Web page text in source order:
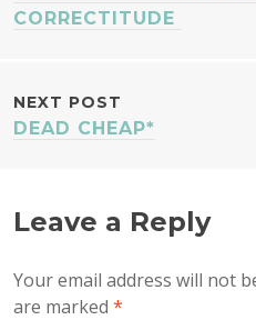
CORRECTITUDE
NEXT POST
DEAD CHEAP*
Leave a Reply
Your email address will not
are marked *